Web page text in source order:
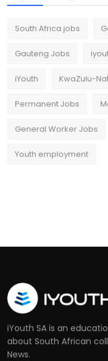
South Africa jobs
Gauteng Jobs
iYouth KwaZulu-
Permanent Jobs
General Worker Jobs
Youth employment
iYouth SA is an
about South African
News.